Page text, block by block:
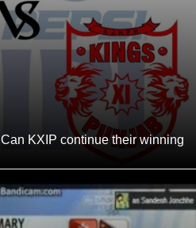
KXIP continue their winning